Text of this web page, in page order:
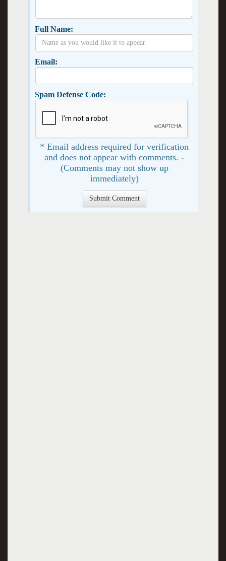
Full Name:
Email:
Spam Defense Code:
* Email address required for verification
and does not appear with comments. -
(Comments may not show up
immediately)